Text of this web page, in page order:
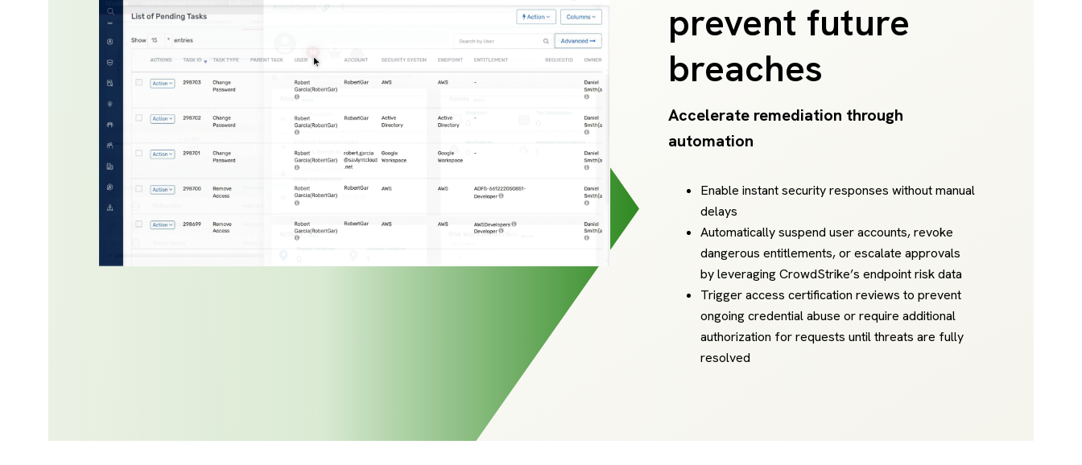
prevent future
breaches
Accelerate remediation through
automation
Enable instant security responses without manual
delays
Automatically suspend user accounts, revoke
dangerous entitlements, or escalate approvals
by leveraging CrowdStrike’s endpoint risk data
Trigger access certification reviews to prevent
ongoing credential abuse or require additional
authorization for requests until threats are fully
resolved